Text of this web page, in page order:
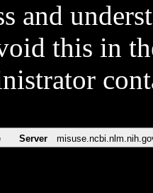
and
this in
Server